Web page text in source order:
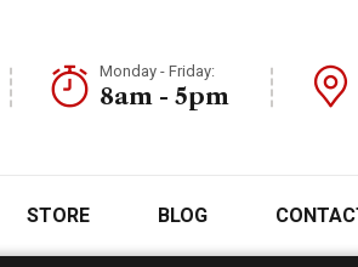
Monday - Friday:
8am - 5pm
STORE BLOG